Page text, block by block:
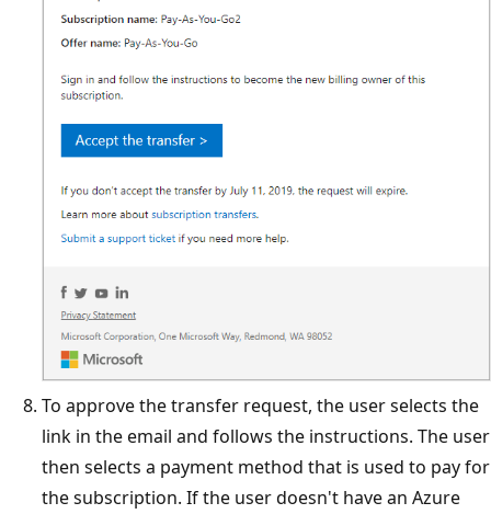
To approve the transfer request, the user selects the
link in the email and follows the instructions. The user
then selects a payment method that is used to pay for
the subscription. If the user doesn't have an Azure